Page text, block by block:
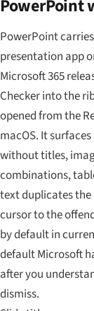
PowerPoint
PowerPoint
presentation app
Microsoft 365
Checker into the
opened from the
macOS. It
without titles,
combinations,
text duplicates the
cursor to the
by default in
default Microsoft
after you
dismiss.